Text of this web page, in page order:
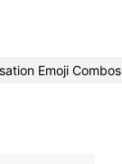
Emoji Combos